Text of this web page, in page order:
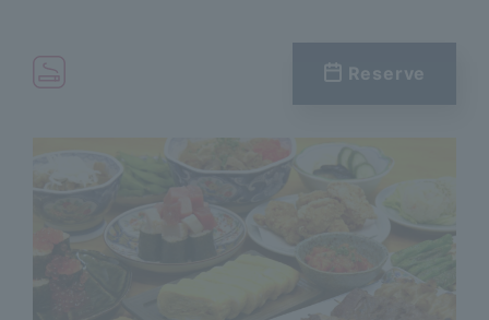
Reserve